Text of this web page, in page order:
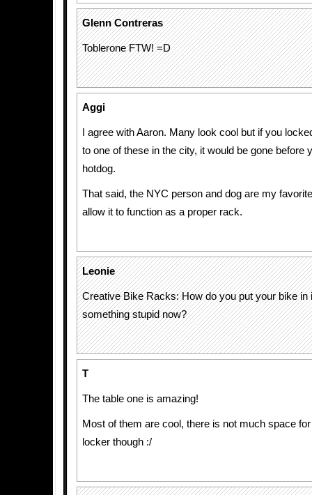
Glenn Contreras
Toblerone FTW! =D
Aggi
I agree with Aaron. Many look cool but if you
to one of these in the city, it would be gone before
hotdog.
That said, the NYC person and dog are my
allow it to function as a proper rack.
Leonie
Creative Bike Racks: How do you put your bike in
something stupid now?
T
The table one is amazing!
Most of them are cool, there is not much space
locker though :/